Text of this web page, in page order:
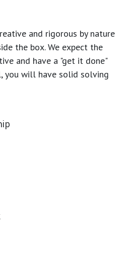
and rigorous by nature
the box. We expect the
and have a "get it done"
you will have solid solving